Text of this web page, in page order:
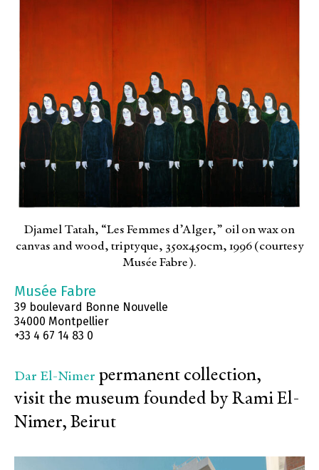
Djamel Tatah, “Les Femmes d’Alger,” oil on wax on
canvas and wood, triptyque, 350x450cm, 1996 (courtesy
Musée Fabre).
Musée Fabre
39 boulevard Bonne Nouvelle
34000 Montpellier
+33 4 67 14 83 0
Dar El-Nimer permanent collection,
visit the museum founded by Rami El-
Nimer, Beirut